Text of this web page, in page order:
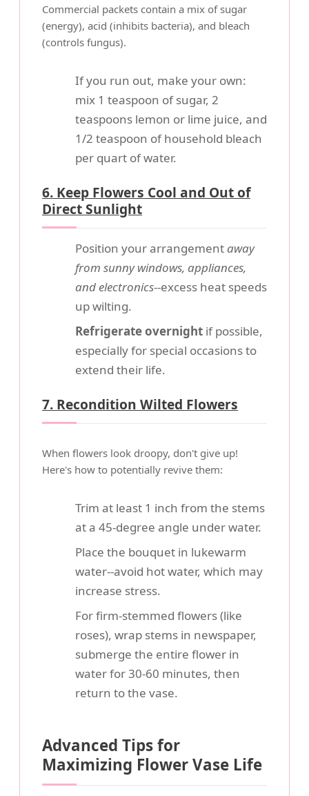
Commercial packets contain a mix of sugar
(energy), acid (inhibits bacteria), and bleach
(controls fungus).
If you run out, make your own:
mix 1 teaspoon of sugar, 2
teaspoons lemon or lime juice, and
1/2 teaspoon of household bleach
per quart of water.
6. Keep Flowers Cool and Out of
Direct Sunlight
Position your arrangementaway
from sunny windows, appliances,
and electronics--excess heat speeds
up wilting.
Refrigerate overnight if possible,
especially for special occasions to
extend their life.
7. Recondition Wilted Flowers
When flowers look droopy, don't give up!
Here's how to potentially revive them:
Trim at least 1 inch from the stems
at a 45-degree angle under water.
Place the bouquet in lukewarm
water--avoid hot water, which may
increase stress.
For firm-stemmed flowers (like
roses), wrap stems in newspaper,
submerge the entire flower in
water for 30-60 minutes, then
return to the vase.
Advanced Tips for
Maximizing Flower Vase Life